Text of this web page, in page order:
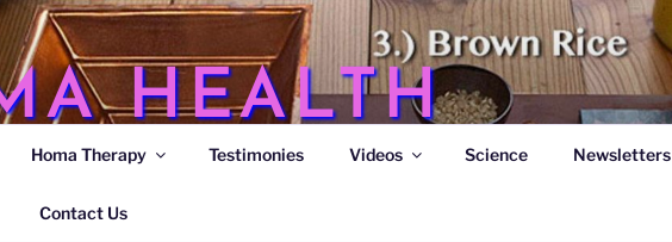
HEALTH
Medicines
Homa Therapy Testimonies Videos Science Newsletters
Contact Us